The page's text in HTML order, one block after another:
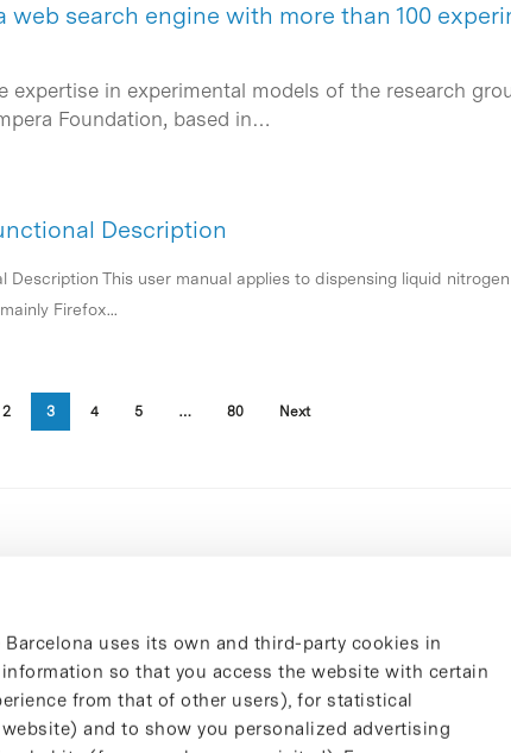
uses its own and third-party cookies in
so that you access the website with certain
from that of other users), for statistical
and to show you personalized advertising
search engine with more than 100
in experimental models of the research
Foundation, based in…
Description
Description This user manual applies to dispensing liquid
Firefox...
2 3 4 5 … 80 Next